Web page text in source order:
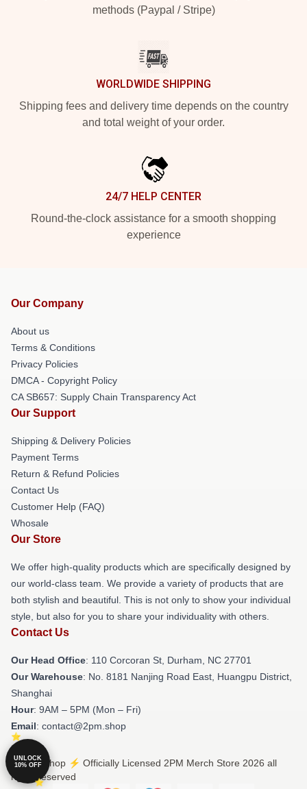
methods (Paypal / Stripe)
WORLDWIDE SHIPPING
Shipping fees and delivery time depends on the country
and total weight of your order.
24/7 HELP CENTER
Round-the-clock assistance for a smooth shopping
experience
Our Company
About us
Terms & Conditions
Privacy Policies
DMCA - Copyright Policy
CA SB657: Supply Chain Transparency Act
Our Support
Shipping & Delivery Policies
Payment Terms
Return & Refund Policies
Contact Us
Customer Help (FAQ)
Whosale
Our Store
We offer high-quality products which are specifically designed by
our world-class team. We provide a variety of products that are
both stylish and beautiful. This is not only to show your individual
style, but also for you to share your individuality with others.
Contact Us
Our Head Office: 110 Corcoran St, Durham, NC 27701
Our Warehouse: No. 8181 Nanjing Road East, Huangpu District,
Shanghai
Hour: 9AM – 5PM (Mon – Fri)
Email: contact@2pm.shop
© 2PM Shop ⚡️ Officially Licensed 2PM Merch Store 2026 all
rights reserved
UNLOCK
10% OFF